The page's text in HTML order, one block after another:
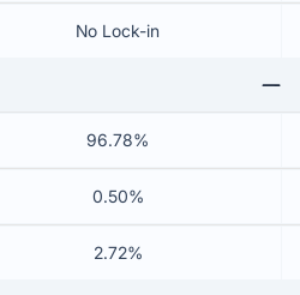
No Lock-in
96.78%
0.50%
2.72%